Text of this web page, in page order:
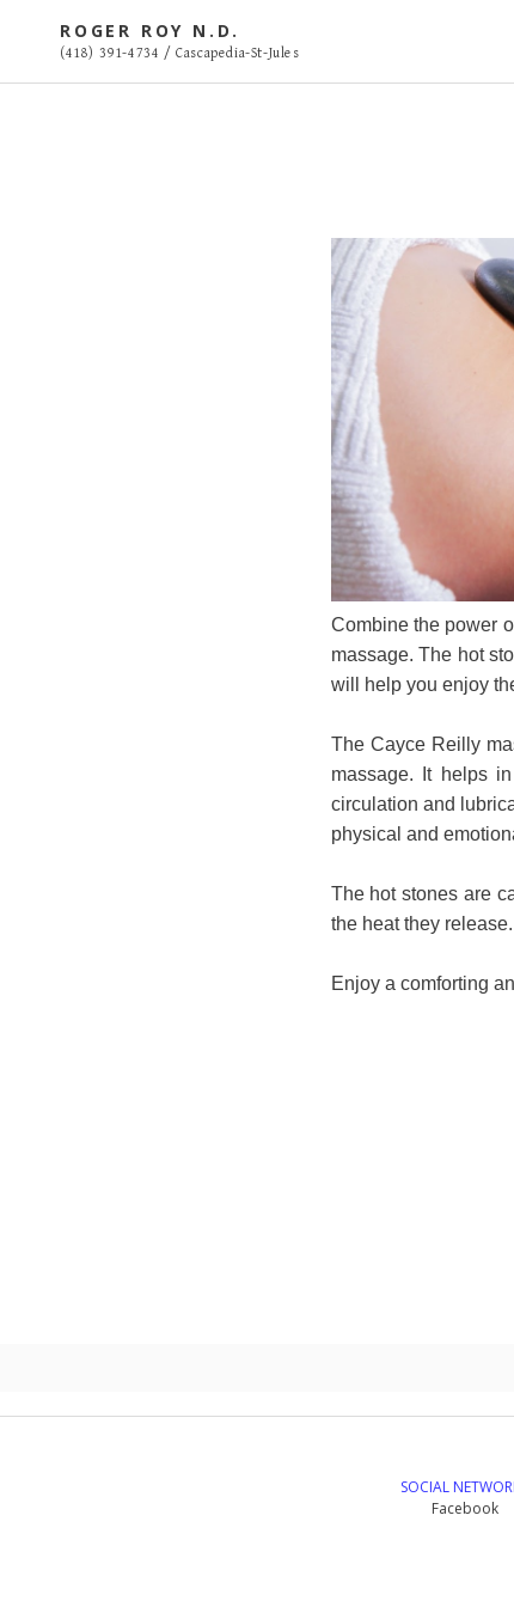
ROGER ROY N.D.
(418) 391-4734 / Cascapedia-St-Jules
Combine the power
massage. The hot
will help you enjoy
The Cayce Reilly
massage. It helps
circulation and
physical and
The hot stones are
the heat they
Enjoy a comforting
SOCIAL
Facebook